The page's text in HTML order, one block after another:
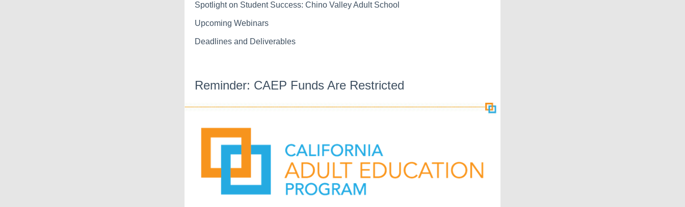
Spotlight on Student Success: Chino Valley Adult School
Upcoming Webinars
Deadlines and Deliverables
Reminder: CAEP Funds Are Restricted